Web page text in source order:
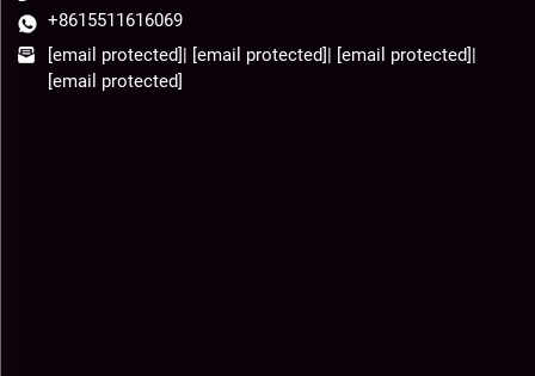
+8615511616069
[email protected]| [email protected]| [email protected]|
[email protected]